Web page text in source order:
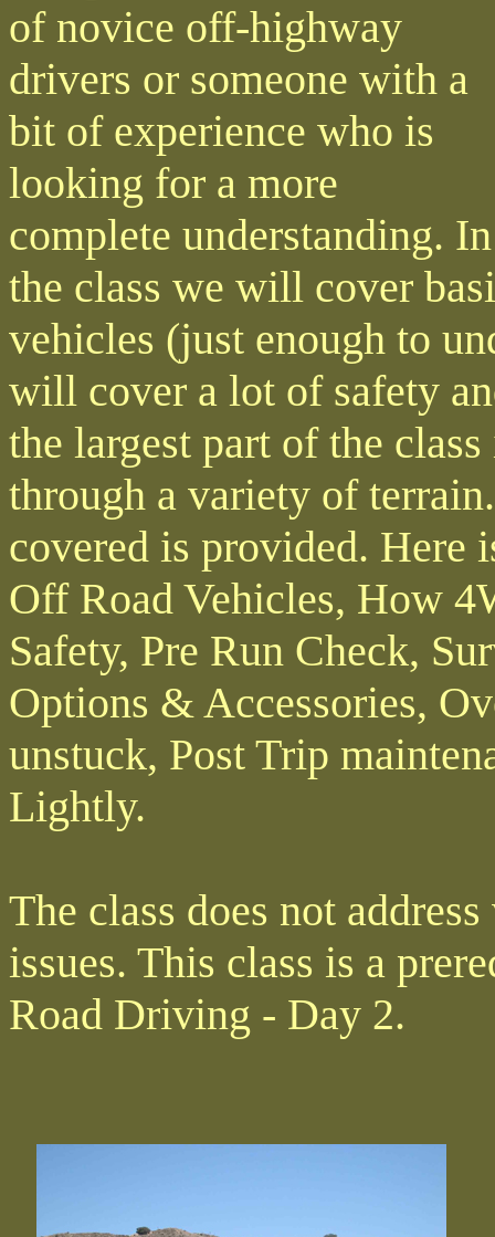
of novice off-highway
drivers or someone with a
bit of experience who is
looking for a more
complete understanding. In
the class we will cover
vehicles (just enough to
will cover a lot of safety
the largest part of the
through a variety of
covered is provided.
Off Road Vehicles, How
Safety, Pre Run Check,
Options & Accessories,
unstuck, Post Trip
Lightly.
The class does not
issues. This class is a
Road Driving - Day 2.